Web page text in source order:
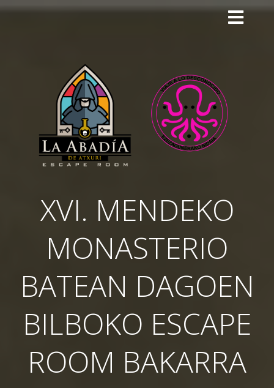
Skip
XVI. MENDEKO
MONASTERIO
BATEAN DAGOEN
BILBOKO ESCAPE
ROOM BAKARRA